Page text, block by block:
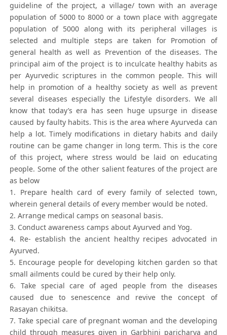
guideline of the project, a village/ town with an average
population of 5000 to 8000 or a town place with aggregate
population of 5000 along with its peripheral villages is
selected and multiple steps are taken for Promotion of
general health as well as Prevention of the diseases. The
principal aim of the project is to inculcate healthy habits as
per Ayurvedic scriptures in the common people. This will
help in promotion of a healthy society as well as prevent
several diseases especially the Lifestyle disorders. We all
know that today’s era has seen huge upsurge in disease
caused by faulty habits. This is the area where Ayurveda can
help a lot. Timely modifications in dietary habits and daily
routine can be game changer in long term. This is the core
of this project, where stress would be laid on educating
people. Some of the other salient features of the project are
as below
1. Prepare health card of every family of selected town,
wherein general details of every member would be noted.
2. Arrange medical camps on seasonal basis.
3. Conduct awareness camps about Ayurved and Yog.
4. Re- establish the ancient healthy recipes advocated in
Ayurved.
5. Encourage people for developing kitchen garden so that
small ailments could be cured by their help only.
6. Take special care of aged people from the diseases
caused due to senescence and revive the concept of
Rasayan chikitsa.
7. Take special care of pregnant woman and the developing
child through measures given in Garbhini paricharya and